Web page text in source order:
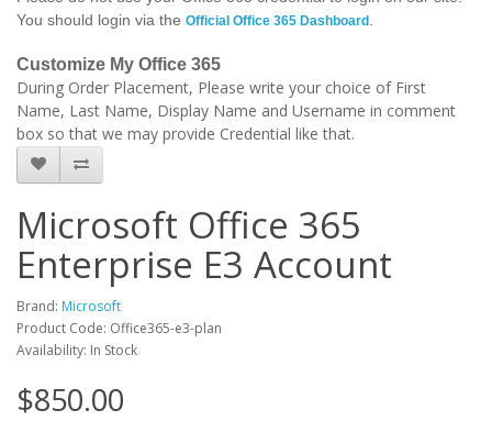
You should login via the Official Office 365 Dashboard
Customize My Office 365
During Order Placement, Please write your choice of First
Name, Last Name, Display Name and Username in comment
box so that we may provide Credential like that.
Microsoft Office 365
Enterprise E3 Account
Brand: Microsoft
Product Code: Office365-e3-plan
Availability: In Stock
$850.00